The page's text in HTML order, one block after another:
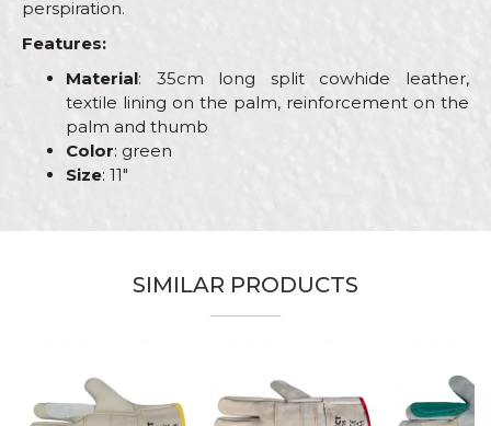
perspiration.
Features:
Material: 35cm long split cowhide leather,
textile lining on the palm, reinforcement on the
palm and thumb
Color: green
Size: 11"
PROtect
Material
Leather
Message
SIMILAR PRODUCTS